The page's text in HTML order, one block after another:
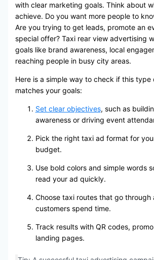
with clear marketing goals. Think about
achieve. Do you want more people to
Are you trying to get leads, promote an
special offer? Taxi rear view advertising
goals like brand awareness, local
reaching people in busy city areas.
Here is a simple way to check if this type
matches your goals:
Set clear objectives, such as
awareness or driving event
Pick the right taxi ad format for
budget.
Use bold colors and simple words
read your ad quickly.
Choose taxi routes that go through
customers spend time.
Track results with QR codes,
landing pages.